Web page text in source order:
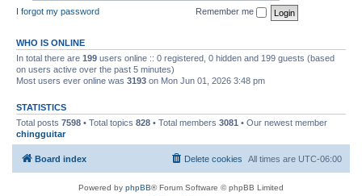
I forgot my password Remember me
WHO IS ONLINE
In total there are 199 users online :: 0 registered, 0 hidden and 199 guests (based
on users active over the past 5 minutes)
Most users ever online was 3193 on Mon Jun 01, 2026 3:48 pm
STATISTICS
Total posts 7598 • Total topics 828 • Total members 3081 • Our newest member
chingguitar
Board index All times are UTC-06:00
Delete cookies
Powered by phpBB® Forum Software © phpBB Limited